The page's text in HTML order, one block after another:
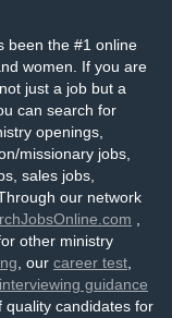
been the #1 online
women. If you are
just a job but a
can search for
openings,
missionary jobs,
sales jobs,
our network
other ministry
, our career test
interviewing guidance
quality candidates for